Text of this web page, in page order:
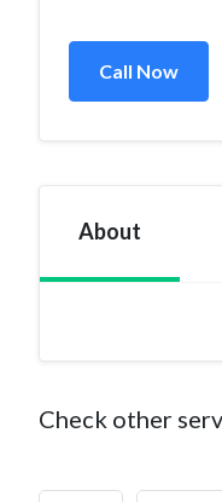
Call Now
About
Check other